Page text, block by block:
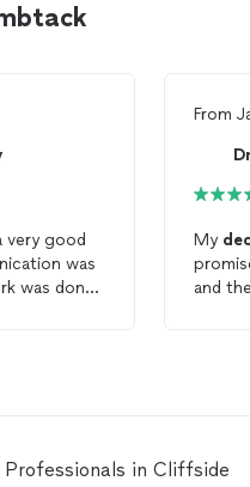
very good
was
was done
From
My
and
in Cliffside